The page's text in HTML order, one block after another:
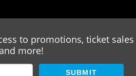
to promotions, ticket sales
and more!
SUBMIT